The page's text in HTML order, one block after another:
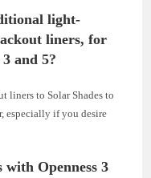
light-
liners, for
and 5?
liners to Solar Shades to
especially if you desire
with Openness 3